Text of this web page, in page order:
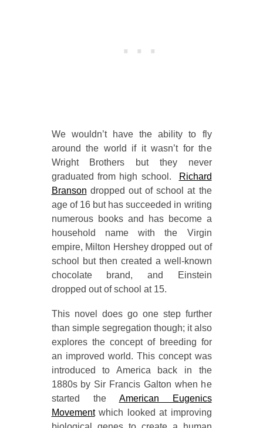
We wouldn’t have the ability to fly
around the world if it wasn’t for the
Wright Brothers but they never
graduated from high school.
Richard
Branson dropped out of school at the
age of 16 but has succeeded in writing
numerous books and has become a
household name with the Virgin
empire, Milton Hershey dropped out of
school but then created a well-known
chocolate brand, and Einstein
dropped out of school at 15.
This novel does go one step further
than simple segregation though; it also
explores the concept of breeding for
an improved world. This concept was
introduced to America back in the
1880s by Sir Francis Galton when he
started the American Eugenics
Movementwhich looked at improving